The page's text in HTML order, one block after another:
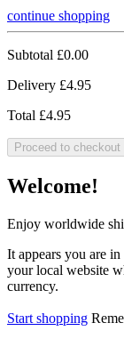
continue shopping
Subtotal £0.00
Delivery £4.95
Total £4.95
Proceed to checkout
Welcome!
Enjoy worldwide
It appears you are
your local website
currency.
Start shopping